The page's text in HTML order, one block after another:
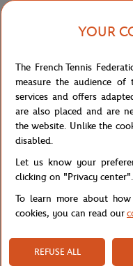
L52087-1CI-TU
Specifications
Shipping and
YOUR
The French Tennis
measure the audience
services and offers
are also placed and are
the website. Unlike the
disabled.
Let us know your
clicking on "Privacy center".
To learn more about
cookies, you can read our
REFUSE ALL